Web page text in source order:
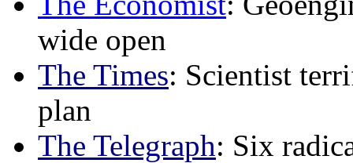
wide open
The Times: Scientist
plan
The Telegraph: Six